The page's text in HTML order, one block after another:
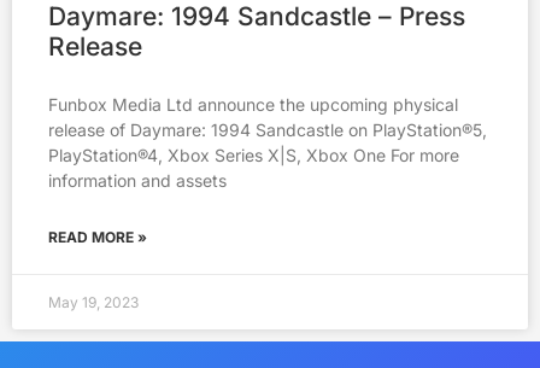
Daymare: 1994 Sandcastle – Press
Release
Funbox Media Ltd announce the upcoming physical
release of Daymare: 1994 Sandcastle on PlayStation®5,
PlayStation®4, Xbox Series X|S, Xbox One For more
information and assets
READ MORE »
May 19, 2023